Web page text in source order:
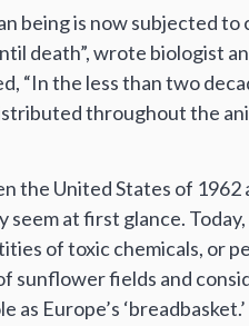
being is now subjected
death”, wrote biologist
“In the less than two
throughout the
the United States of 1962
seem at first glance.
of toxic chemicals, or
sunflower fields and
Europe’s ‘breadbasket.’